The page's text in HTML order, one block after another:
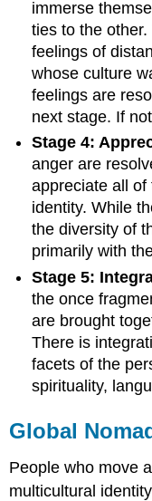
immerse
ties to the
feelings of
whose culture
feelings are
next stage. If
Stage 4:
anger are
appreciate all
identity. While
the diversity of
primarily with
Stage 5:
the once
are brought
There is
facets of the
spirituality,
Global
People who move
multicultural